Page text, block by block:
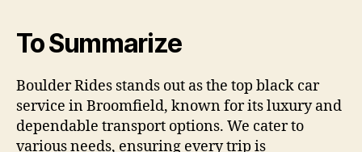
To Summarize
Boulder Rides stands out as the top black car
service in Broomfield, known for its luxury and
dependable transport options. We cater to
various needs, ensuring every trip is